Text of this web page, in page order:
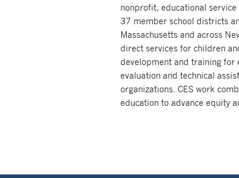
nonprofit, educational
37 member school districts
Massachusetts and across
direct services for children
development and training for
evaluation and technical
organizations. CES work
education to advance equity